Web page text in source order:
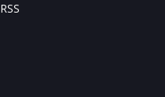
RSS